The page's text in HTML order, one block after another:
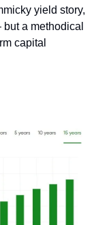
yield story,
a methodical
capital